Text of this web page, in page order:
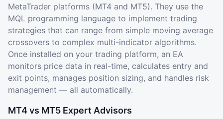
MetaTrader platforms (MT4 and MT5). They use the
MQL programming language to implement trading
strategies that can range from simple moving average
crossovers to complex multi-indicator algorithms.
Once installed on your trading platform, an EA
monitors price data in real-time, calculates entry and
exit points, manages position sizing, and handles risk
management — all automatically.
MT4 vs MT5 Expert Advisors